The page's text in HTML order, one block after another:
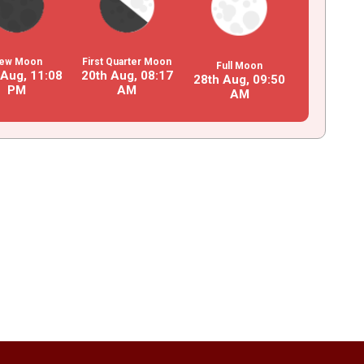
Moon
11 :08
PM
First Quarter Moon
20th Aug, 08:17
AM
Full Moon
28th Aug, 09:50
AM